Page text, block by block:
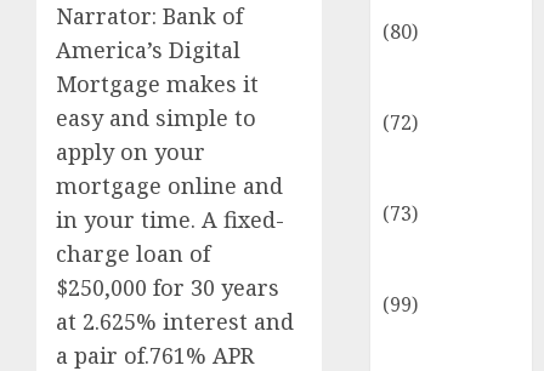
Narrator: Bank of
America’s Digital
Mortgage makes it
easy and simple to
apply on your
mortgage online and
in your time. A fixed-
charge loan of
$250,000 for 30 years
at 2.625% interest and
a pair of.761% APR
(80)
(72)
(73)
(99)